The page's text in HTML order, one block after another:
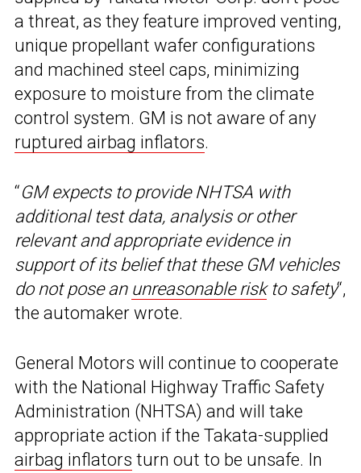
a threat, as they feature improved venting,
unique propellant wafer configurations
and machined steel caps, minimizing
exposure to moisture from the climate
control system. GM is not aware of any
ruptured airbag inflators.
“GM expects to provide NHTSA with
additional test data, analysis or other
relevant and appropriate evidence in
support of its belief that these GM vehicles
do not pose an unreasonable riskto safety“,
the automaker wrote.
General Motors will continue to cooperate
with the National Highway Traffic Safety
Administration (NHTSA) and will take
appropriate action if the Takata-supplied
airbag inflators turn out to be unsafe. In